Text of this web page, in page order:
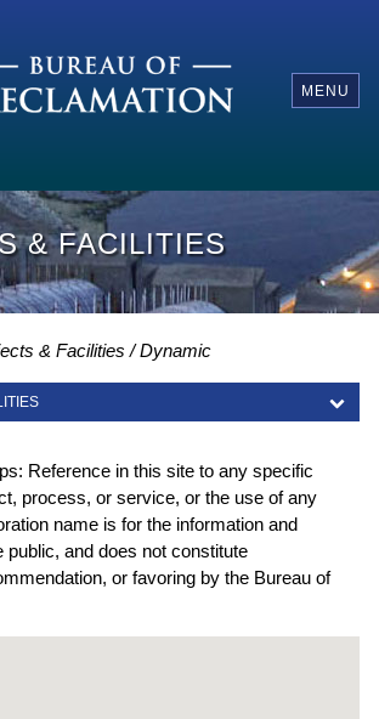
MENU
& FACILITIES
& Facilities Dynamic
Reference in this site to any specific
process, or service, or the use of any
name is for the information and
public, and does not constitute
or favoring by the Bureau of